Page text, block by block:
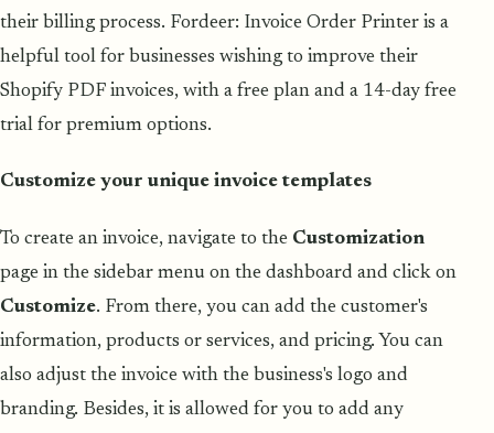
their billing process. Fordeer: Invoice Order Printer is a
helpful tool for businesses wishing to improve their
Shopify PDF invoices, with a free plan and a 14-day free
trial for premium options.
Customize your unique invoice templates
To create an invoice, navigate to the Customization
page in the sidebar menu on the dashboard and click on
Customize. From there, you can add the customer's
information, products or services, and pricing. You can
also adjust the invoice with the business's logo and
branding. Besides, it is allowed for you to add any